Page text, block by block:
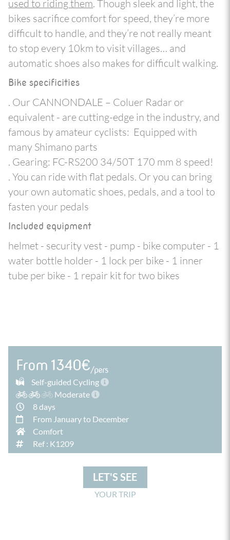
used to riding them. Though sleek and light, the
bikes sacrifice comfort for speed, they’re more
difficult to handle, and they’re not really meant
to stop every 10km to visit villages… and
automatic shoes also makes for difficult walking.
Bike specificities
. Our CANNONDALE – Coluer Radar or
equivalent - are cutting-edge in the industry, and
famous by amateur cyclists: Equipped with
many Shimano parts
. Gearing: FC-RS200 34/50T 170 mm 8 speed!
. You can ride with flat pedals. Or you can bring
your own automatic shoes, pedals, and a tool to
fasten your pedals
Included equipment
helmet - security vest - pump - bike computer - 1
water bottle holder - 1 lock per bike - 1 inner
tube per bike - 1 repair kit for two bikes
From 1340€/pers
Self-guided Cycling
Moderate
8 days
From January to December
Comfort
Ref : K1209
LET'S SEE
YOUR TRIP